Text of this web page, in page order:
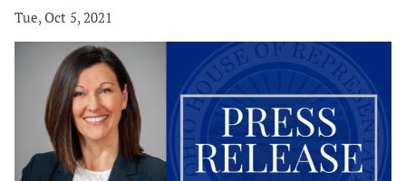
Tue, Oct 5, 2021